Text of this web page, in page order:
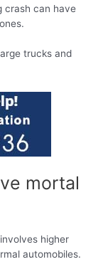
crash can have
trucks and
mortal
higher
automobiles.